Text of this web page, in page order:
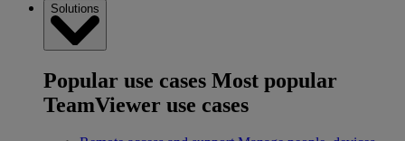
Solutions
Popular use cases Most popular
TeamViewer use cases